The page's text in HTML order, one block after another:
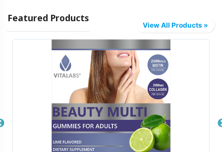
Vitalabs provides a streamlined fulfillment process,
offering a variety of shipping models tailored to meet
your logistical needs. Whether you require bulk
shipments or direct-to-distributor deliveries, our system
is designed for flexibility and efficiency. We leverage a
sophisticated supply chain infrastructure to ensure timely
distribution, enabling your brand to reach the market
faster. Our backend operations manage every detail,
allowing your team to focus on strategic growth and
Featured Products
View All Products »